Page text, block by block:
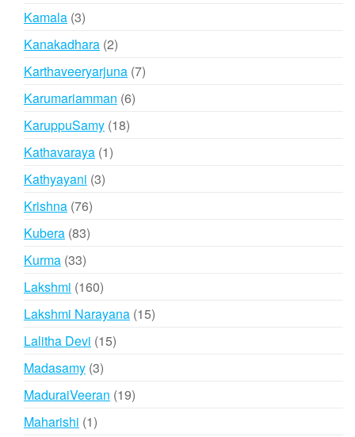
Kamala 33
products
Kanakadhara 22
products
Karthaveeryarjuna 77
Karumariamman 66
KaruppuSamy 1818
Kathavaraya 11
Kathyayani 33
Krishna 7676
products
Kubera 8383
Kurma 3333
products
Lakshmi 160160
products
Lakshmi Narayana 1515
Lalitha Devi 1515
Madasamy 33
products
MaduraiVeeran 1919
Maharishi 11